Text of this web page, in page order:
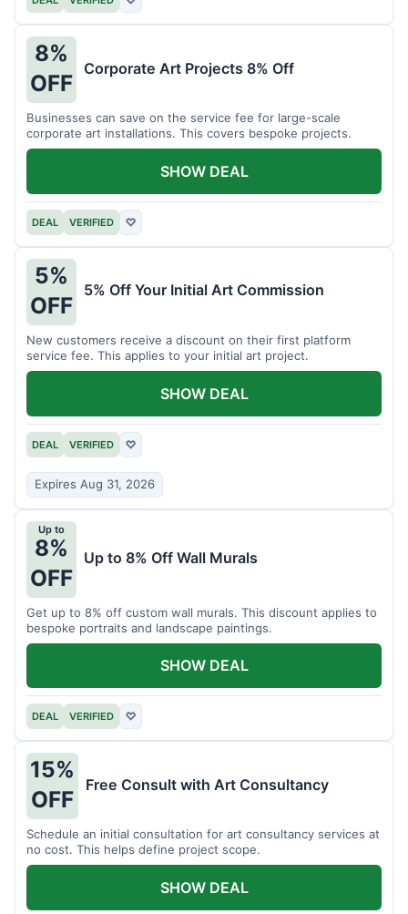
8%
OFF
Corporate Art Projects 8% Off
Businesses can save on the service fee for large-scale
corporate art installations. This covers bespoke projects.
DEAL VERIFIED ♡
SHOW DEAL
5%
OFF
5% Off Your Initial Art Commission
New customers receive a discount on their first platform
service fee. This applies to your initial art project.
DEAL VERIFIED ♡
Expires Aug 31, 2026
SHOW DEAL
Up to
8%
OFF
Up to 8% Off Wall Murals
Get up to 8% off custom wall murals. This discount applies to
bespoke portraits and landscape paintings.
DEAL VERIFIED ♡
SHOW DEAL
15%
OFF
Free Consult with Art Consultancy
Schedule an initial consultation for art consultancy services at
no cost. This helps define project scope.
SHOW DEAL